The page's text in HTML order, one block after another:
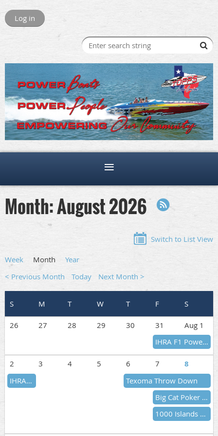
Log in
Month: August 2026
Switch to List View
Week Month
Year
< Previous Month
Today Next Month >
26 27 28 29 30 31
Aug 1
IHRA F1 Powerboat Series
2 3 4 5 6 7 8
IHRA F1 Powerboat Series
Texoma Throw Down
Big Cat Poker Run
1000 Islands CAN-AM Poker Run